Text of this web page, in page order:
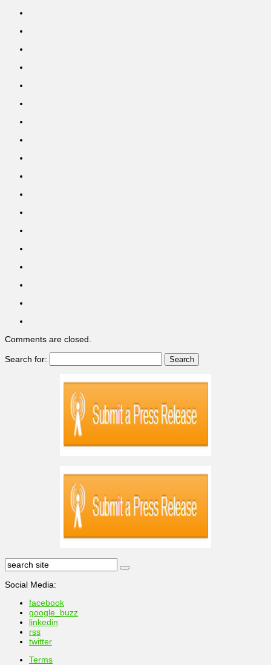
Comments are closed.
Search for:
Social Media:
facebook
google_buzz
linkedin
rss
twitter
Terms